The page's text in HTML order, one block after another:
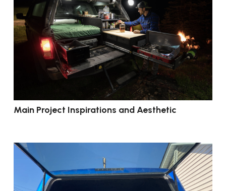
Main Project Inspirations and Aesthetic